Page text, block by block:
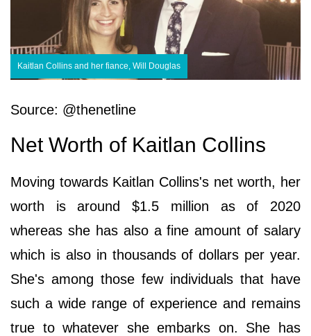
Kaitlan Collins and her fiance, Will Douglas
Source: @thenetline
Net Worth of Kaitlan Collins
Moving towards Kaitlan Collins's net worth, her
worth is around $1.5 million as of 2020
whereas she has also a fine amount of salary
which is also in thousands of dollars per year.
She's among those few individuals that have
such a wide range of experience and remains
true to whatever she embarks on. She has